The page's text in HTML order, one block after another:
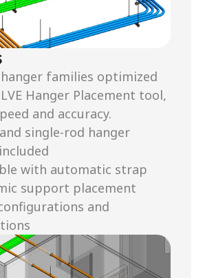
families optimized
Hanger Placement tool,
and accuracy.
single-rod hanger
with automatic strap
support placement
and